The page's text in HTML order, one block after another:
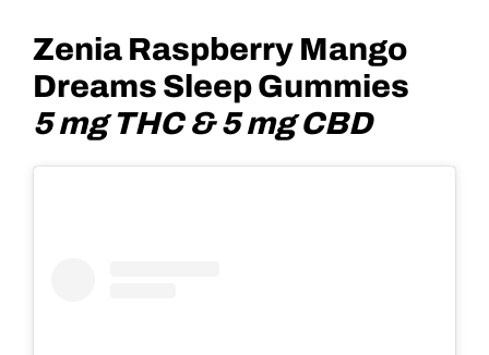
Zenia Raspberry Mango
Dreams Sleep Gummies
5 mg THC & 5 mg CBD